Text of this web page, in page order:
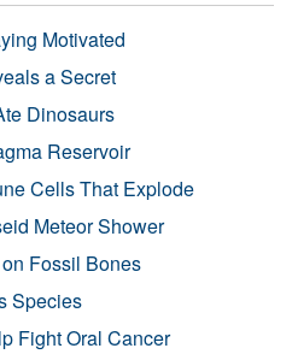
Motivated
a Secret
Dinosaurs
Reservoir
Cells That Explode
Meteor Shower
Fossil Bones
Species
Fight Oral Cancer